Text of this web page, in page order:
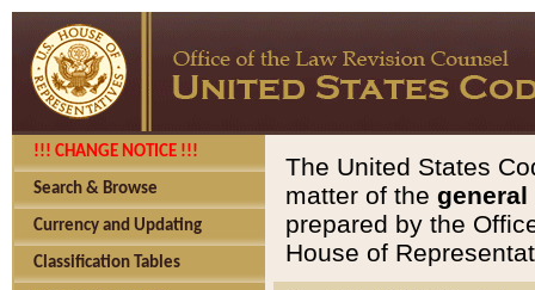
!!! CHANGE NOTICE !!!
Search & Browse
Currency and Updating
Classification Tables
The United States
matter of the general
prepared by the
House of